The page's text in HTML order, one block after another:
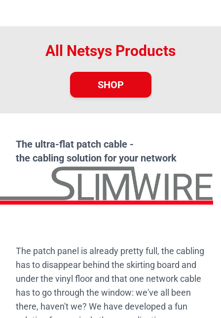
All Netsys Products
SHOP
The ultra-flat patch cable -
the cabling solution for your network
The patch panel is already pretty full, the cabling
has to disappear behind the skirting board and
under the vinyl floor and that one network cable
has to go through the window: we've all been
there, haven't we? We have developed a fun